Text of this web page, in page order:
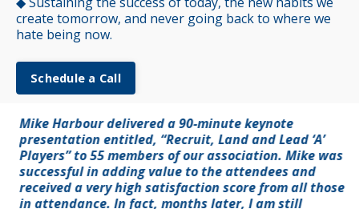
create tomorrow, and never going back to where we
hate being now.
Schedule a Call
Mike Harbour delivered a 90-minute keynote
presentation entitled, “Recruit, Land and Lead ‘A’
Players” to 55 members of our association. Mike was
successful in adding value to the attendees and
received a very high satisfaction score from all those
in attendance. In fact, months later, I am still